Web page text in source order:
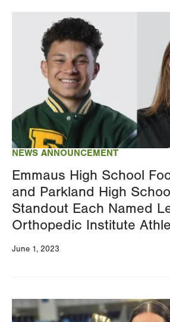
NEWS ANNOUNCEMENT
Emmaus High School
and Parkland High
Standout Each Named
Orthopedic Institute
June 1, 2023
Image